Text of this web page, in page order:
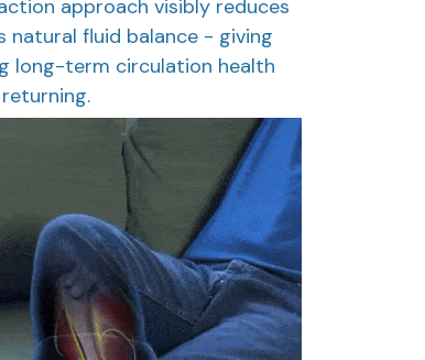
approach visibly reduces
natural fluid balance - giving
long-term circulation health